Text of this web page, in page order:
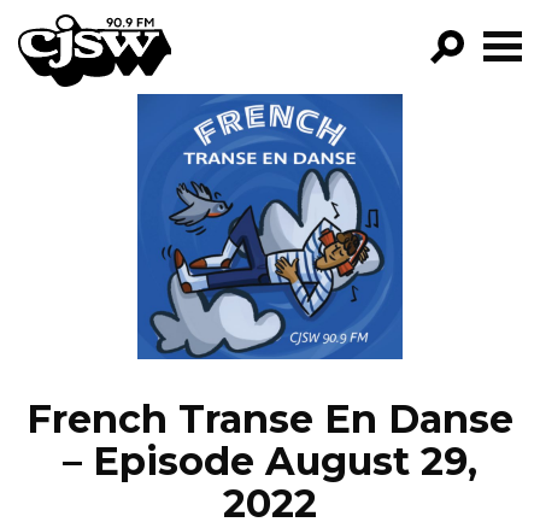
CJSW
PROGRAMS
EPISODES
NEWS
French Transe En Danse
– Episode August 29,
2022